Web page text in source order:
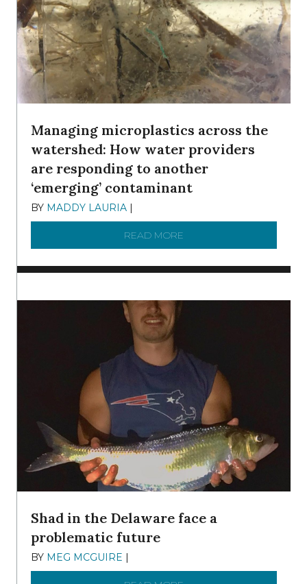
Managing microplastics across the
watershed: How water providers
are responding to another
‘emerging’ contaminant
BY MADDY LAURIA
READ MORE
Shad in the Delaware face a
problematic future
BY MEG MCGUIRE